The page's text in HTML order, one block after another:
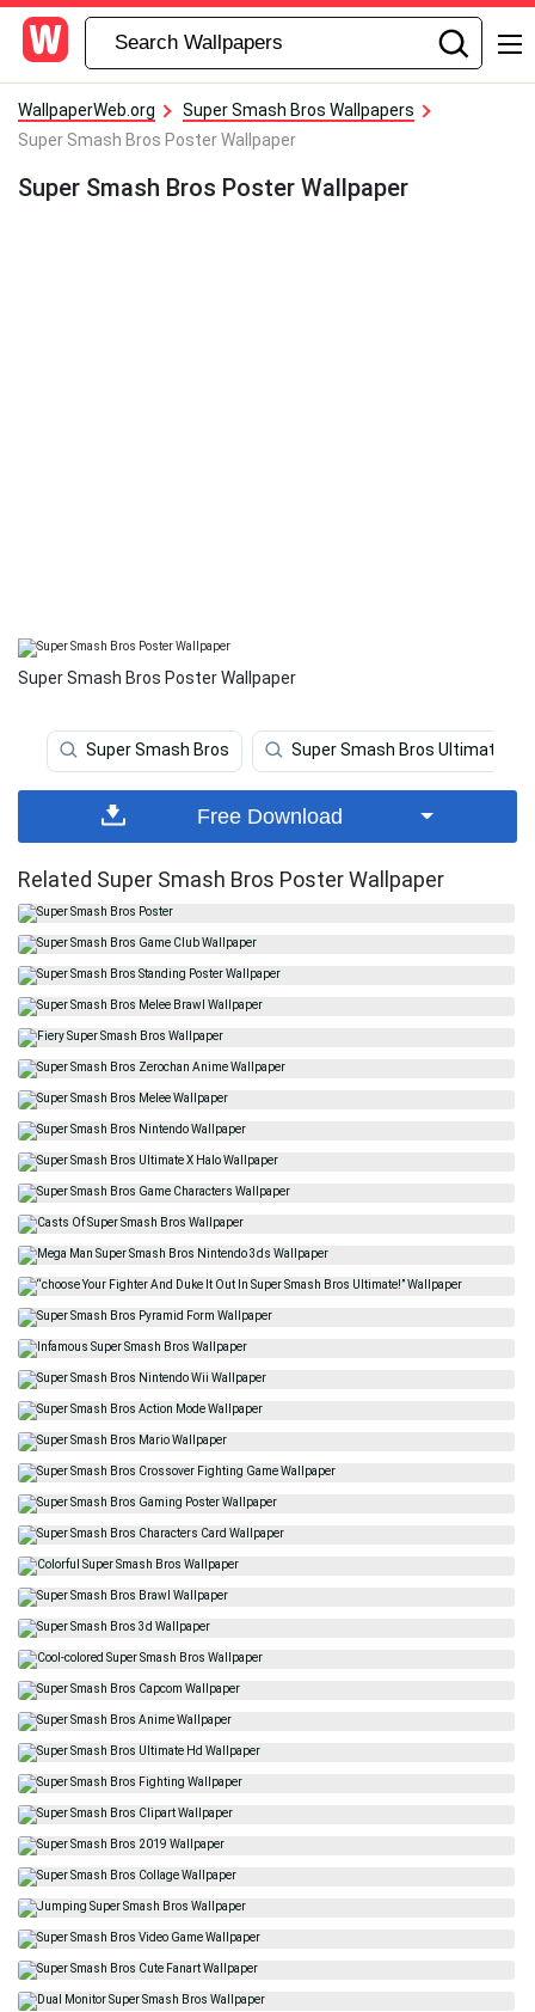
WallpaperWeb.org
Super Smash Bros Wallpapers
Super Smash Bros Poster Wallpaper
Super Smash Bros Poster Wallpaper
Super Smash Bros Poster Wallpaper
Super Smash Bros Super Smash Bros Ultimate
Free Download
Related Super Smash Bros Poster Wallpaper